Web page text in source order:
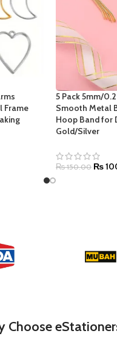
Frame
5 Pack 5mm/
Smooth Metal
Hoop Band for
Gold/Silver
₨150.00 ₨
Choose